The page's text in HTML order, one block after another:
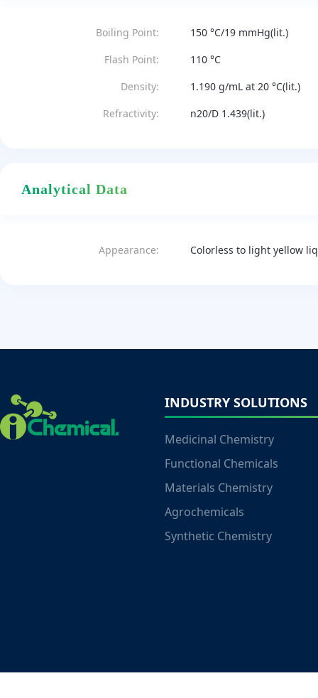
Boiling Point:
150 °C/19 mmHg(lit.)
Flash Point:
110 °C
Density:
1.190 g/mL at 20 °C(lit.)
Refractivity:
n20/D 1.439(lit.)
Analytical Data
Appearance: Colorless to light yellow
INDUSTRY SOLUTIONS
Medicinal Chemistry
Functional Chemicals
Materials Chemistry
Agrochemicals
Synthetic Chemistry